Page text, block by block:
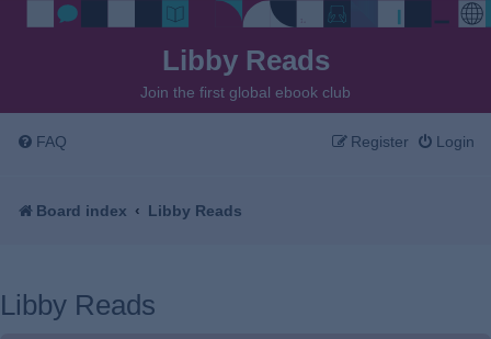
Libby Reads
Join the first global ebook club
FAQ Login
Register
Board index Libby Reads
Libby Reads